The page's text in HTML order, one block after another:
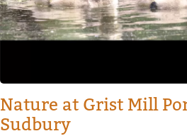
Nature at Grist Mill
Sudbury